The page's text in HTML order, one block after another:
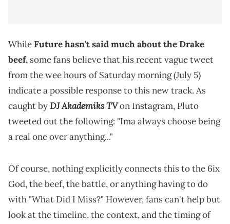
WhileFuture hasn't said much about the Drake
beef, some fans believe that his recent vague tweet
from the wee hours of Saturday morning (July 5)
indicate a possible response to this new track. As
caught byDJ Akademiks TVon Instagram, Pluto
tweeted out the following: "Ima always choose being
a real one over anything..."
Of course, nothing explicitly connects this to the 6ix
God, the beef, the battle, or anything having to do
with "What Did I Miss?" However, fans can't help but
look at the timeline, the context, and the timing of